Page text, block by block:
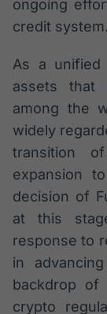
ongoing
credit system.
As a unified
assets that
among the
widely
transition
expansion
decision of
at this
response to
in
backdrop of
crypto